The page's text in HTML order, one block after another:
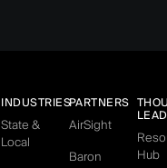
INDUSTRIES
State &
Local
PARTNERS
AirSight
Baron
Hub